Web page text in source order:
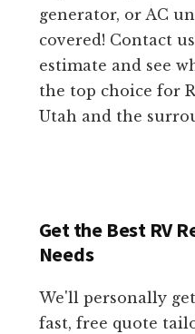
generator, or AC
covered! Contact
estimate and see
the top choice for
Utah and the
Get the Best RV
Needs
We'll personally
fast, free quote